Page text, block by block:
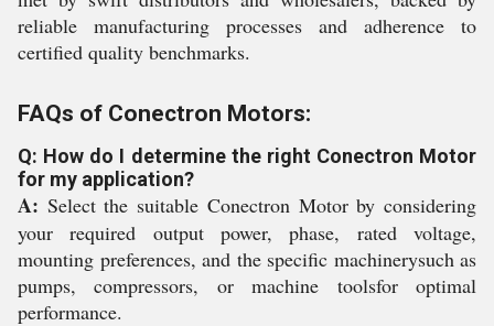
reliable manufacturing processes and adherence to
certified quality benchmarks.
FAQs of Conectron Motors:
Q: How do I determine the right Conectron Motor
for my application?
A: Select the suitable Conectron Motor by considering
your required output power, phase, rated voltage,
mounting preferences, and the specific machinerysuch as
pumps, compressors, or machine toolsfor optimal
performance.